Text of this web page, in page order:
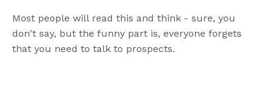
Most people will read this and think - sure, you
don't say, but the funny part is, everyone forgets
that you need to talk to prospects.